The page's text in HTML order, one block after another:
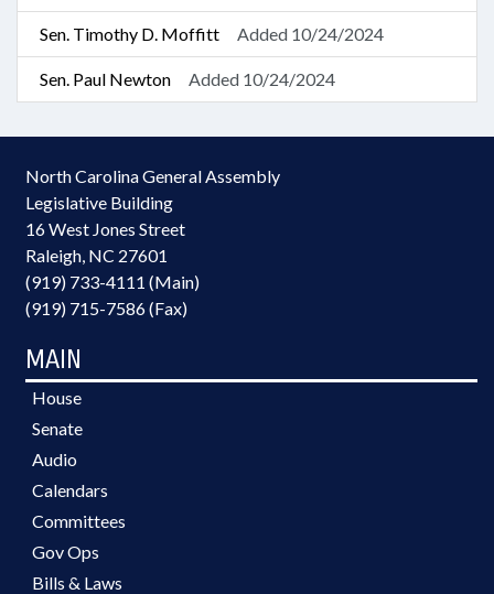
Sen. Timothy D. Moffitt Added 10/24/2024
Sen. Paul Newton Added 10/24/2024
North Carolina General Assembly
Legislative Building
16 West Jones Street
Raleigh, NC 27601
(919) 733-4111 (Main)
(919) 715-7586 (Fax)
MAIN
House
Senate
Audio
Calendars
Committees
Gov Ops
Bills & Laws